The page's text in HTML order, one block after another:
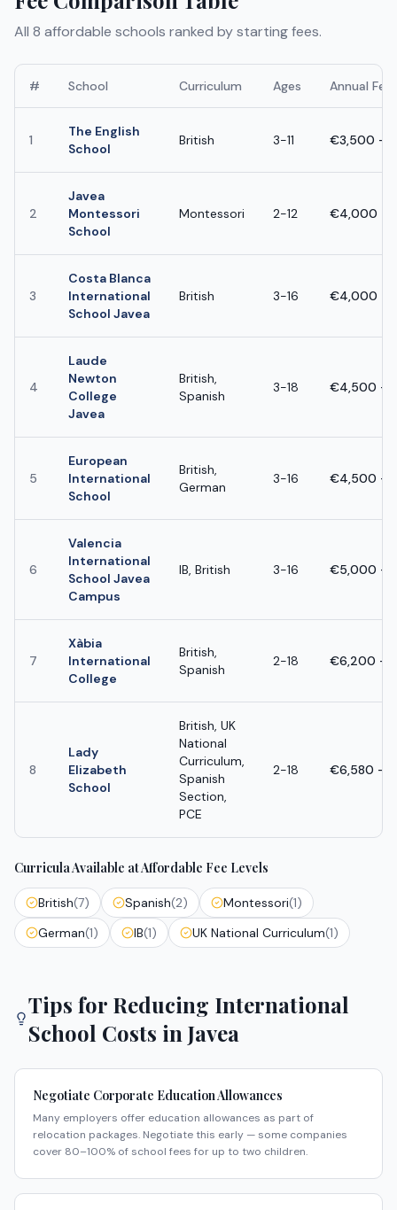
All 8 affordable schools ranked by starting fees.
# School Curriculum Ages Annual
1
The English
School
British 3-11 €3,500 -
2
Javea
Montessori
School
Montessori 2-12 €4,000 -
3
Costa Blanca
International
School Javea
British 3-16 €4,000 -
4
Laude
Newton
College
Javea
British,
Spanish
3-18 €4,500 -
5
European
International
School
British,
German
3-16 €4,500 -
6
Valencia
International
School Javea
Campus
IB, British 3-16 €5,000 -
7
Xàbia
International
College
British,
Spanish
2-18 €6,200 -
8
Lady
Elizabeth
School
British, UK
National
Curriculum,
Spanish
Section,
PCE
2-18 €6,580 –
Curricula Available at Affordable Fee Levels
British(7) Spanish(2) Montessori(1)
German(1) IB(1) UK National Curriculum(1)
Tips for Reducing International
School Costs in Javea
Negotiate Corporate Education Allowances
Many employers offer education allowances as part of
relocation packages. Negotiate this early — some companies
cover 80–100% of school fees for up to two children.